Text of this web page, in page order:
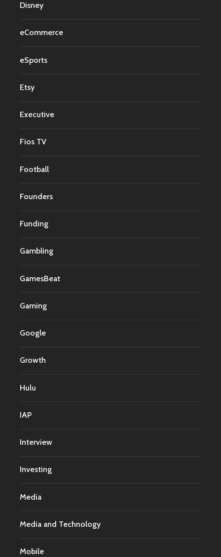
Disney
eCommerce
eSports
Etsy
Executive
Fios TV
Football
Founders
Funding
Gambling
GamesBeat
Gaming
Google
Growth
Hulu
IAP
Interview
Investing
Media
Media and Technology
Mobile